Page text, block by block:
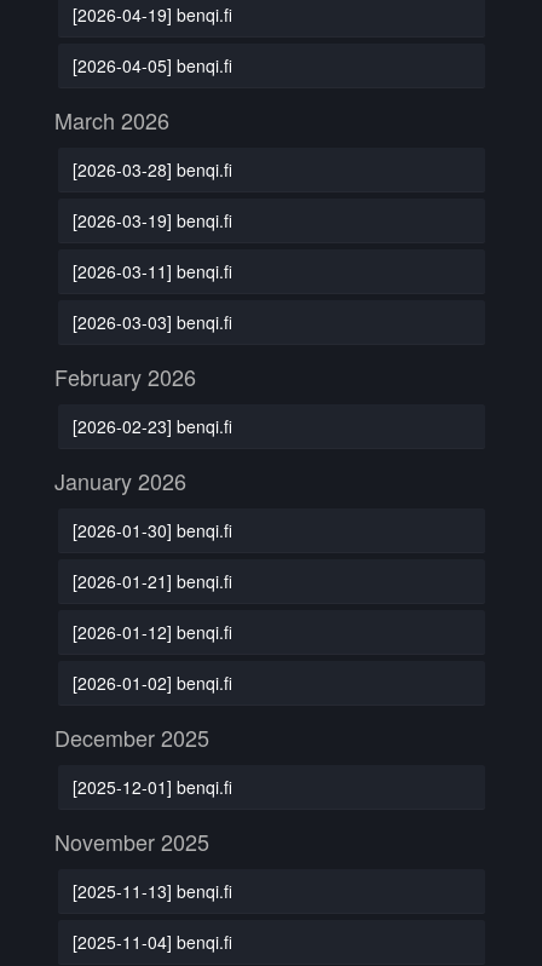
[2026-04-19] benqi.fi
[2026-04-05] benqi.fi
March 2026
[2026-03-28] benqi.fi
[2026-03-19] benqi.fi
[2026-03-11] benqi.fi
[2026-03-03] benqi.fi
February 2026
[2026-02-23] benqi.fi
January 2026
[2026-01-30] benqi.fi
[2026-01-21] benqi.fi
[2026-01-12] benqi.fi
[2026-01-02] benqi.fi
December 2025
[2025-12-01] benqi.fi
November 2025
[2025-11-13] benqi.fi
[2025-11-04] benqi.fi